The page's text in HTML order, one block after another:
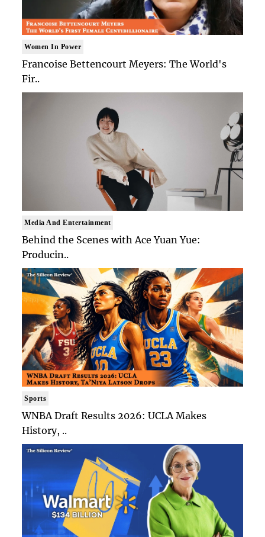
Women In Power
Francoise Bettencourt Meyers: The World's
Fir..
Media And Entertainment
Behind the Scenes with Ace Yuan Yue:
Producin..
Sports
WNBA Draft Results 2026: UCLA Makes
History, ..